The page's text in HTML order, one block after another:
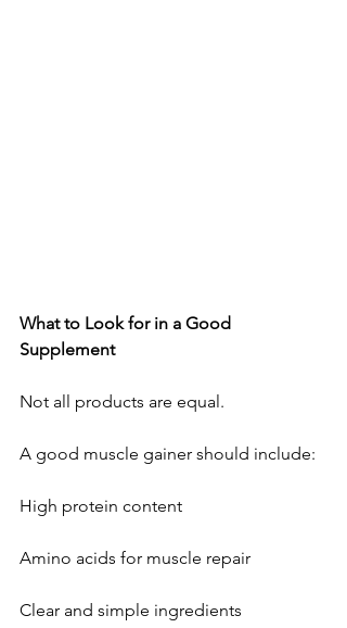
What to Look for in a Good
Supplement
Not all products are equal.
A good muscle gainer should include:
High protein content
Amino acids for muscle repair
Clear and simple ingredients